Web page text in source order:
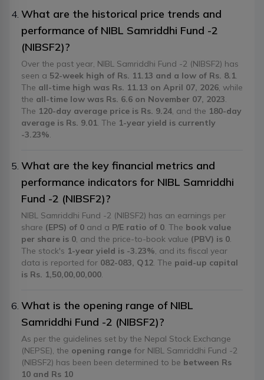
What are the historical price trends and
performance of NIBL Samriddhi Fund -2
(NIBSF2)?
Over the past year, NIBL Samriddhi Fund -2 (NIBSF2) has
seen a 52-week high of Rs. 11.13 and a low of Rs. 8.1
The all-time high was Rs. 11.13 on April 07, 2026 , while
the all-time low was Rs. 6.6 on November 07, 2023
The 120-day average price is Rs. 9.24 , and the 180-day
average is Rs. 9.01 . The 1-year yield is currently
-3.23%
What are the key financial metrics and
performance indicators for NIBL Samriddhi
Fund -2 (NIBSF2)?
NIBL Samriddhi Fund -2 (NIBSF2) has an earnings per
share (EPS) of 0 and a P/E ratio of 0 . The book value
per share is 0 , and the price-to-book value (PBV) is 0
The stock's 1-year yield is -3.23% , and its fiscal year
data is reported for 082-083, Q12 . The paid-up capital
is Rs. 1,50,00,00,000
What is the opening range of NIBL
Samriddhi Fund -2 (NIBSF2)?
As per the guidelines set by the Nepal Stock Exchange
(NEPSE), the opening range for NIBL Samriddhi Fund -2
(NIBSF2) has been been determined to be between Rs
10 and Rs 10